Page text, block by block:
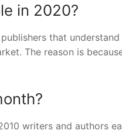
in 2020?
that
The reason is
writers and authors